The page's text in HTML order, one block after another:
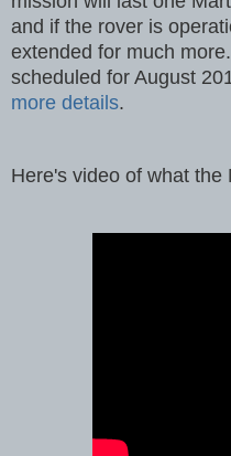
and if the rover is
extended for much
scheduled for August
more details.
Here's video of what the